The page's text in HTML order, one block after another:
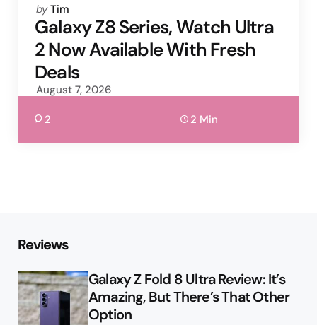
Posted
by
by Tim
Galaxy Z8 Series, Watch Ultra
2 Now Available With Fresh
Deals
August 7, 2026
2 2 Min
Reviews
Galaxy Z Fold 8 Ultra Review: It’s
Amazing, But There’s That Other
Option